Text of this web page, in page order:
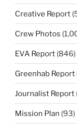
Creative Report
Crew Photos
EVA Report (846)
Greenhab Report
Journalist Report
Mission Plan (93)